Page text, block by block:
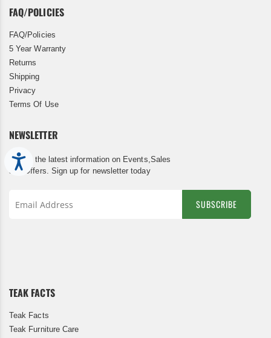
Accessibility
FAQ/POLICIES
FAQ/Policies
5 Year Warranty
Returns
Shipping
Privacy
Terms Of Use
NEWSLETTER
Get all the latest information on Events,Sales
and Offers. Sign up for newsletter today
SUBSCRIBE
TEAK FACTS
Teak Facts
Teak Furniture Care